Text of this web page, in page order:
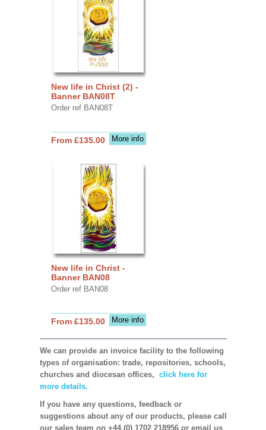
New life in Christ (2) -
Banner BAN08T
Order ref BAN08T
More info
From £135.00
New life in Christ -
Banner BAN08
Order ref BAN08
More info
From £135.00
We can provide an invoice facility to the following
types of organisation: trade, repositories, schools,
churches and diocesan offices, click here for
more details.
If you have any questions, feedback or
suggestions about any of our products, please call
our sales team on +44 (0) 1702 218956 or email us